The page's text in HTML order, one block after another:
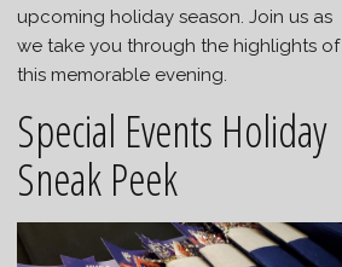
upcoming holiday season. Join us as
we take you through the highlights of
this memorable evening.
Special Events Holiday
Sneak Peek